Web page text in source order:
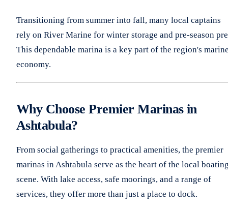
Transitioning from summer into fall, many local captains
rely on River Marine for winter storage and pre-season
This dependable marina is a key part of the region's
economy.
Why Choose Premier Marinas in
Ashtabula?
From social gatherings to practical amenities, the premier
marinas in Ashtabula serve as the heart of the local
scene. With lake access, safe moorings, and a range of
services, they offer more than just a place to dock.